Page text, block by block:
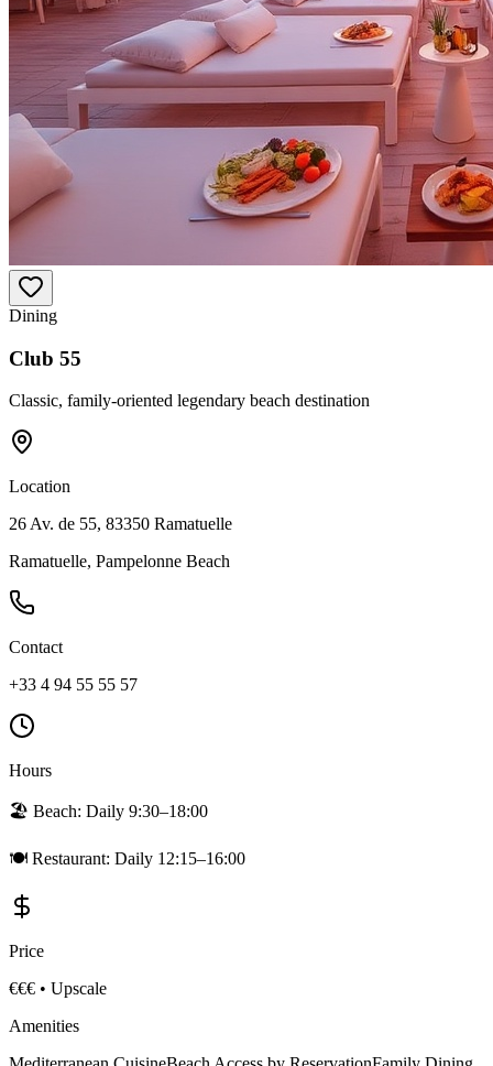
Dining
Club 55
Classic, family-oriented legendary beach destination
Location
26 Av. de 55, 83350 Ramatuelle
Ramatuelle, Pampelonne Beach
Contact
+33 4 94 55 55 57
Hours
🏖️ Beach: Daily 9:30–18:00
🍽️ Restaurant: Daily 12:15–16:00
Price
€€€ • Upscale
Amenities